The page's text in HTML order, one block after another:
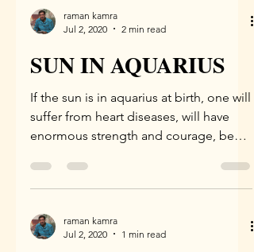
raman kamra
Jul 2, 2020
2 min read
SUN IN AQUARIUS
If the sun is in aquarius at birth, one will
suffer from heart diseases, will have
enormous strength and courage, be
raman kamra
Jul 2, 2020
1 min read